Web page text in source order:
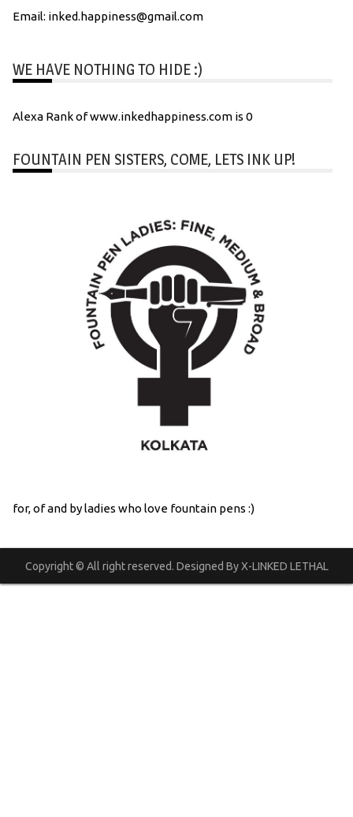
Email: inked.happiness@gmail.com
WE HAVE NOTHING TO HIDE :)
Alexa Rank of www.inkedhappiness.com is 0
FOUNTAIN PEN SISTERS, COME, LETS INK UP!
for, of and by ladies who love fountain pens :)
Copyright © All right reserved. Designed By X-LINKED LETHAL